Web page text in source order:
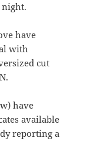
night.
have
with
cut
have
available
reporting a